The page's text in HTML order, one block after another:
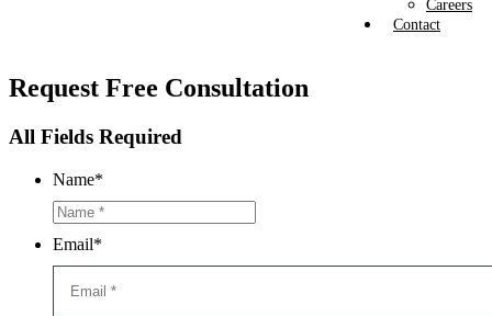
Careers
Contact
Request Free Consultation
All Fields Required
Name*
Email*